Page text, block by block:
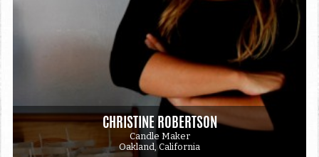
CHRISTINE ROBERTSON
Candle Maker
Oakland, California